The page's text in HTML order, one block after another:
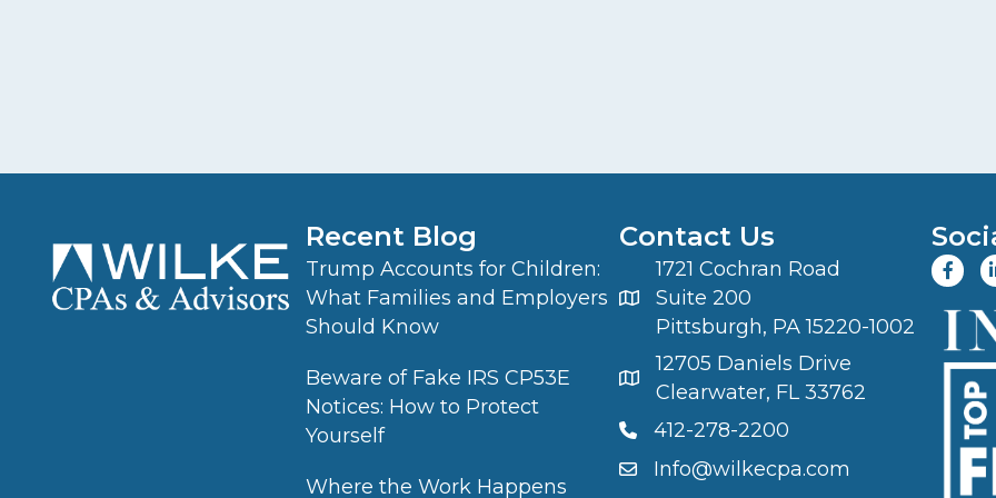
Recent Blog
Trump Accounts for Children:
What Families and Employers
Should Know
Beware of Fake IRS CP53E
Notices: How to Protect
Yourself
Where the Work Happens
Contact Us
1721 Cochran Road
Suite 200
Pittsburgh, PA 15220-1002
12705 Daniels Drive
Clearwater, FL 33762
412-278-2200
Info@wilkecpa.com